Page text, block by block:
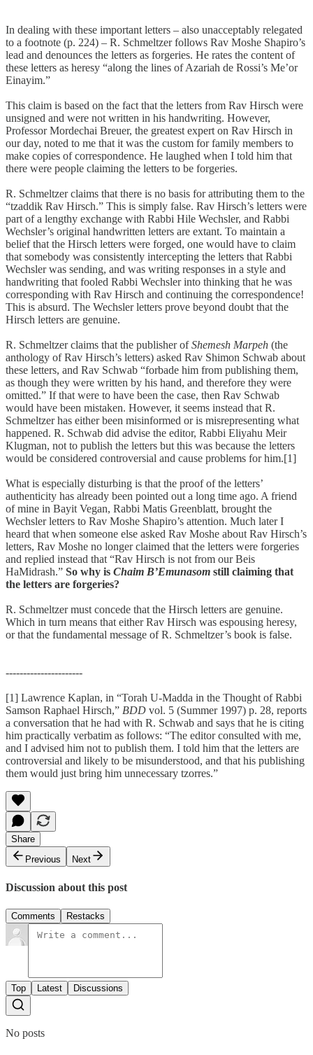
In dealing with these important letters – also unacceptably relegated
to a footnote (p. 224) – R. Schmeltzer follows Rav Moshe Shapiro’s
lead and denounces the letters as forgeries. He rates the content of
these letters as heresy “along the lines of Azariah de Rossi’s Me’or
Einayim.”
This claim is based on the fact that the letters from Rav Hirsch were
unsigned and were not written in his handwriting. However,
Professor Mordechai Breuer, the greatest expert on Rav Hirsch in
our day, noted to me that it was the custom for family members to
make copies of correspondence. He laughed when I told him that
there were people claiming the letters to be forgeries.
R. Schmeltzer claims that there is no basis for attributing them to the
“tzaddik Rav Hirsch.” This is simply false. Rav Hirsch’s letters were
part of a lengthy exchange with Rabbi Hile Wechsler, and Rabbi
Wechsler’s original handwritten letters are extant. To maintain a
belief that the Hirsch letters were forged, one would have to claim
that somebody was consistently intercepting the letters that Rabbi
Wechsler was sending, and was writing responses in a style and
handwriting that fooled Rabbi Wechsler into thinking that he was
corresponding with Rav Hirsch and continuing the correspondence!
This is absurd. The Wechsler letters prove beyond doubt that the
Hirsch letters are genuine.
R. Schmeltzer claims that the publisher ofShemesh Marpeh (the
anthology of Rav Hirsch’s letters) asked Rav Shimon Schwab about
these letters, and Rav Schwab “forbade him from publishing them,
as though they were written by his hand, and therefore they were
omitted.” If that were to have been the case, then Rav Schwab
would have been mistaken. However, it seems instead that R.
Schmeltzer has either been misinformed or is misrepresenting what
happened. R. Schwab did advise the editor, Rabbi Eliyahu Meir
Klugman, not to publish the letters but this was because the letters
would be considered controversial and cause problems for him.[1]
What is especially disturbing is that the proof of the letters’
authenticity has already been pointed out a long time ago. A friend
of mine in Bayit Vegan, Rabbi Matis Greenblatt, brought the
Wechsler letters to Rav Moshe Shapiro’s attention. Much later I
heard that when someone else asked Rav Moshe about Rav Hirsch’s
letters, Rav Moshe no longer claimed that the letters were forgeries
and replied instead that “Rav Hirsch is not from our Beis
HaMidrash.” So why is Chaim B’Emunasom still claiming that
the letters are forgeries?
R. Schmeltzer must concede that the Hirsch letters are genuine.
Which in turn means that either Rav Hirsch was espousing heresy,
or that the fundamental message of R. Schmeltzer’s book is false.
----------------------
[1] Lawrence Kaplan, in “Torah U-Madda in the Thought of Rabbi
Samson Raphael Hirsch,” BDD vol. 5 (Summer 1997) p. 28, reports
a conversation that he had with R. Schwab and says that he is citing
him practically verbatim as follows: “The editor consulted with me,
and I advised him not to publish them. I told him that the letters are
controversial and likely to be misunderstood, and that his publishing
them would just bring him unnecessary tzorres.”
Share
Previous
Next
Discussion about this post
Comments Restacks
Top Latest Discussions
No posts